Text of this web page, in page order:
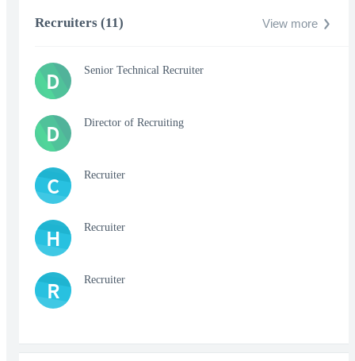
Recruiters (11) View more
D Senior Technical Recruiter
D Director of Recruiting
C Recruiter
H Recruiter
R Recruiter